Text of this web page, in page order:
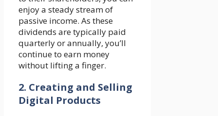
enjoy a steady stream of
passive income. As these
dividends are typically paid
quarterly or annually, you’ll
continue to earn money
without lifting a finger.
2. Creating and Selling
Digital Products